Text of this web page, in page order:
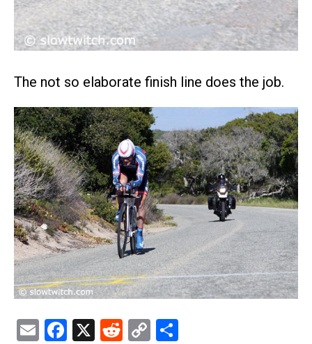
The not so elaborate finish line does the job.
EmailFacebook
X Reddit
Copy